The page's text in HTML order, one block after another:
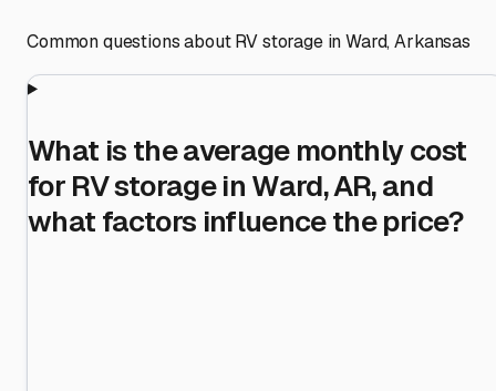
Common questions about RV storage inWard,Arkansas
What is the average monthly cost
for RV storage in Ward, AR, and
what factors influence the price?